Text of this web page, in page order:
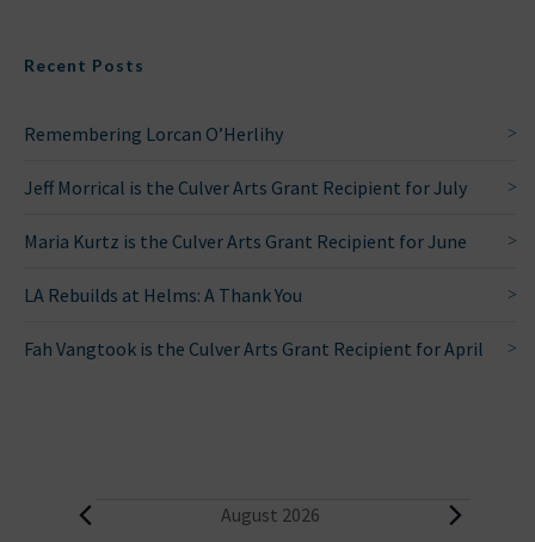
Recent Posts
Remembering Lorcan O’Herlihy
Jeff Morrical is the Culver Arts Grant Recipient for July
Maria Kurtz is the Culver Arts Grant Recipient for June
LA Rebuilds at Helms: A Thank You
Fah Vangtook is the Culver Arts Grant Recipient for April
E
August 2026